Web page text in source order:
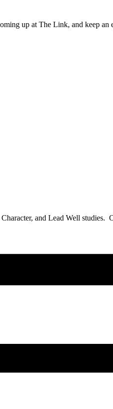
up at The Link, and keep
and Lead Well studies.